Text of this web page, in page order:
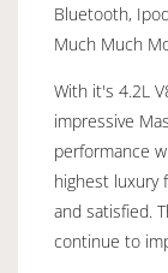
Bluetooth,
Much Much
With it's 4.2L
impressive
performance
highest luxury
and satisfied.
continue to